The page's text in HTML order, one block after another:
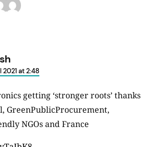
at 2:48
getting ‘stronger roots’ thanks
GreenPublicProcurement,
NGOs and France